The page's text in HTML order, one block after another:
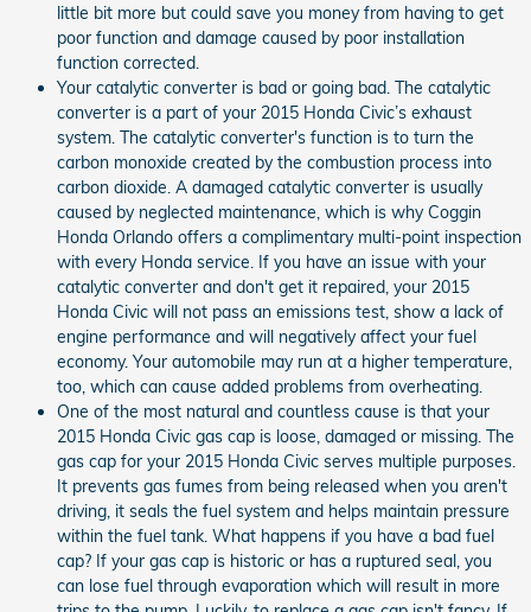
little bit more but could save you money from having to get
poor function and damage caused by poor installation
function corrected.
Your catalytic converter is bad or going bad. The catalytic
converter is a part of your 2015 Honda Civic’s exhaust
system. The catalytic converter's function is to turn the
carbon monoxide created by the combustion process into
carbon dioxide. A damaged catalytic converter is usually
caused by neglected maintenance, which is why Coggin
Honda Orlando offers a complimentary multi-point inspection
with every Honda service. If you have an issue with your
catalytic converter and don't get it repaired, your 2015
Honda Civic will not pass an emissions test, show a lack of
engine performance and will negatively affect your fuel
economy. Your automobile may run at a higher temperature,
too, which can cause added problems from overheating.
One of the most natural and countless cause is that your
2015 Honda Civic gas cap is loose, damaged or missing. The
gas cap for your 2015 Honda Civic serves multiple purposes.
It prevents gas fumes from being released when you aren't
driving, it seals the fuel system and helps maintain pressure
within the fuel tank. What happens if you have a bad fuel
cap? If your gas cap is historic or has a ruptured seal, you
can lose fuel through evaporation which will result in more